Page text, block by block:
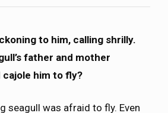
to him, calling shrilly.
father and mother
him to fly?
seagull was afraid to fly. Even